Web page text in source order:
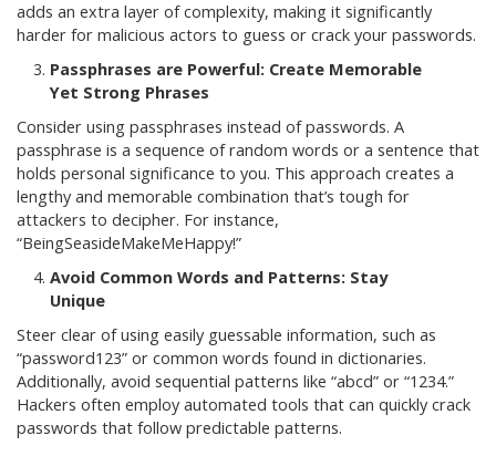
adds an extra layer of complexity, making it significantly
harder for malicious actors to guess or crack your passwords.
Passphrases are Powerful: Create Memorable
Yet Strong Phrases
Consider using passphrases instead of passwords. A
passphrase is a sequence of random words or a sentence that
holds personal significance to you. This approach creates a
lengthy and memorable combination that’s tough for
attackers to decipher. For instance,
“BeingSeasideMakeMeHappy!”
Avoid Common Words and Patterns: Stay
Unique
Steer clear of using easily guessable information, such as
“password123” or common words found in dictionaries.
Additionally, avoid sequential patterns like “abcd” or “1234.”
Hackers often employ automated tools that can quickly crack
passwords that follow predictable patterns.